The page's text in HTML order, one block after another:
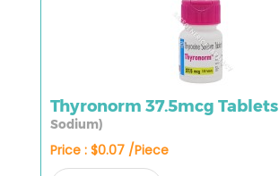
Thyronorm 37.5mcg Tablets
Sodium)
Price : $0.07 /Piece